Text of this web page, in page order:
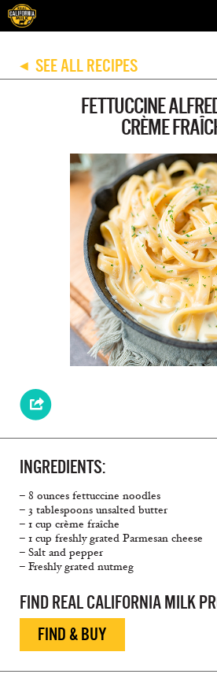
◀ SEE ALL RECIPES
FETTUCCINE
CRÈME
INGREDIENTS:
– 8 ounces fettuccine noodles
– 3 tablespoons unsalted butter
– 1 cup crème fraîche
– 1 cup freshly grated Parmesan cheese
– Salt and pepper
– Freshly grated nutmeg
FIND REAL CALIFORNIA MILK
FIND & BUY